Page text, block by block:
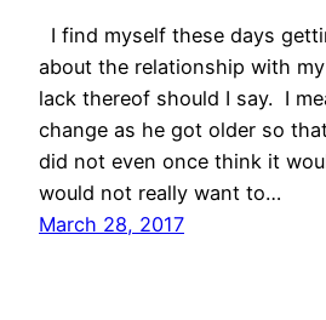
I find myself these days
about the relationship with
lack thereof should I say. I
change as he got older so
did not even once think it
would not really want to…
March 28, 2017